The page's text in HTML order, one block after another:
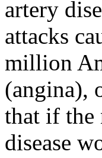
artery
attacks
million
(angina),
that if the
disease